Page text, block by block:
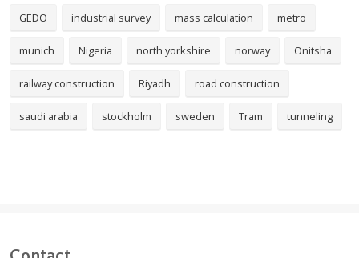
GEDO industrial survey mass calculation metro
munich Nigeria north yorkshire norway Onitsha
railway construction Riyadh road construction
saudi arabia stockholm sweden Tram tunneling